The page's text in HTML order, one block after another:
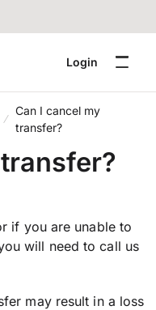
Login
Can I cancel my
transfer?
if you are unable to
will need to call us
may result in a loss